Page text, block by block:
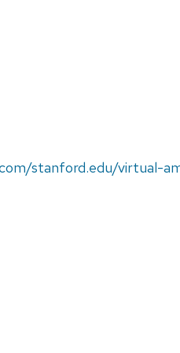
stanford.edu/virtual-